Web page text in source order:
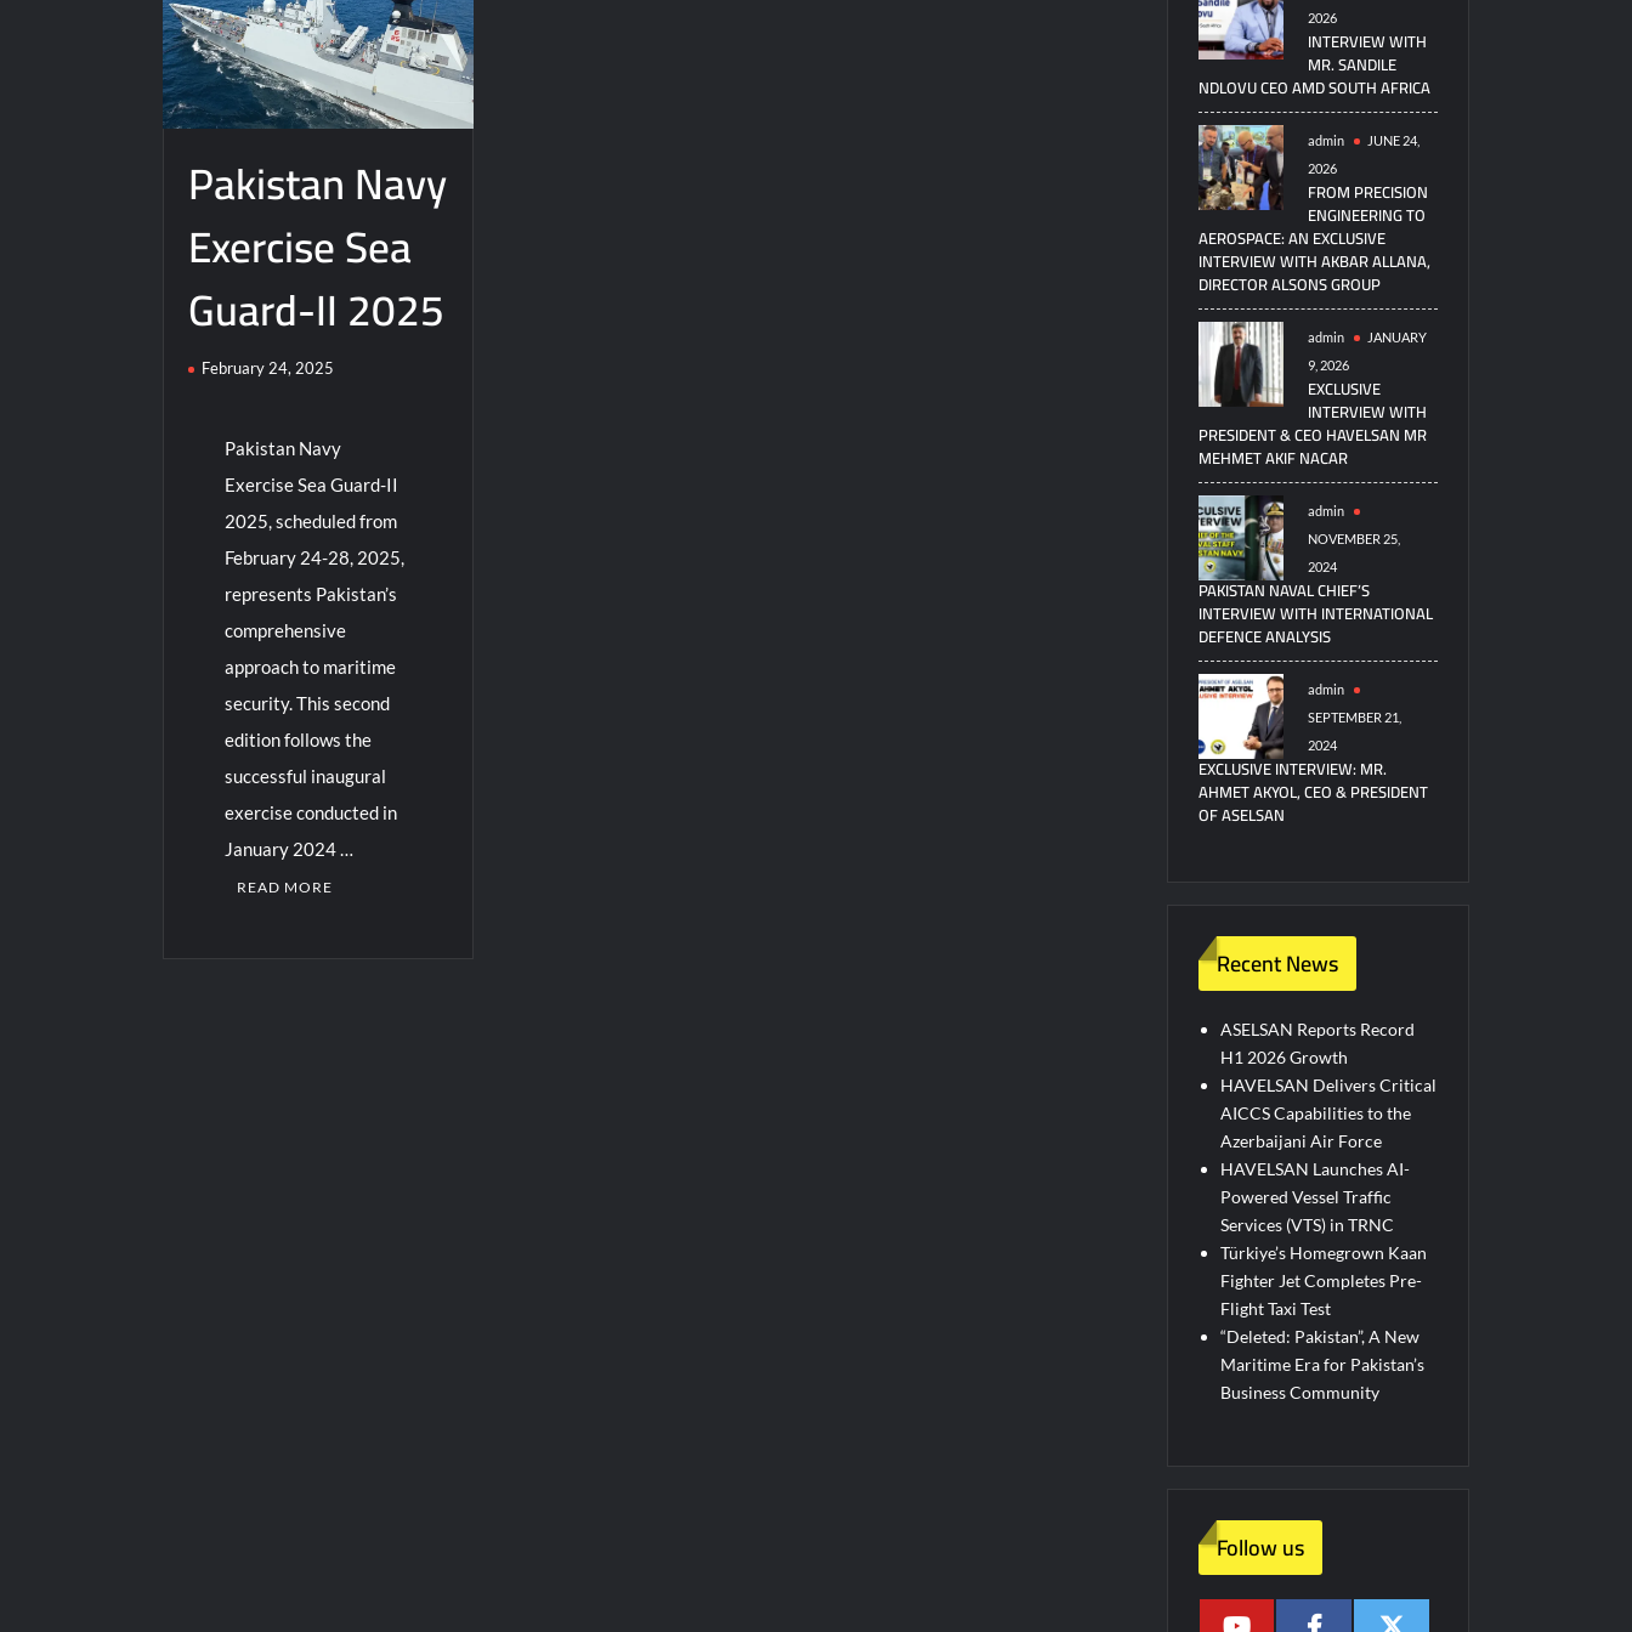
Pakistan Navy
Exercise Sea
Guard-II 2025
February 24, 2025
Pakistan Navy
Exercise Sea Guard-II
2025, scheduled from
February 24-28, 2025,
represents Pakistan’s
comprehensive
approach to maritime
security. This second
edition follows the
successful inaugural
exercise conducted in
January 2024 …
READ MORE
2026
INTERVIEW WITH
MR. SANDILE
NDLOVU CEO AMD SOUTH AFRICA
admin
JUNE 24,
2026
FROM PRECISION
ENGINEERING TO
AEROSPACE: AN EXCLUSIVE
INTERVIEW WITH AKBAR ALLANA,
DIRECTOR ALSONS GROUP
admin
JANUARY
9, 2026
EXCLUSIVE
INTERVIEW WITH
PRESIDENT & CEO HAVELSAN MR
MEHMET AKIF NACAR
admin
NOVEMBER 25,
2024
PAKISTAN NAVAL CHIEF’S
INTERVIEW WITH INTERNATIONAL
DEFENCE ANALYSIS
admin
SEPTEMBER 21,
2024
EXCLUSIVE INTERVIEW: MR.
AHMET AKYOL, CEO & PRESIDENT
OF ASELSAN
Recent News
ASELSAN Reports Record
H1 2026 Growth
HAVELSAN Delivers Critical
AICCS Capabilities to the
Azerbaijani Air Force
HAVELSAN Launches AI-
Powered Vessel Traffic
Services (VTS) in TRNC
Türkiye’s Homegrown Kaan
Fighter Jet Completes Pre-
Flight Taxi Test
“Deleted: Pakistan”, A New
Maritime Era for Pakistan’s
Business Community
Follow us